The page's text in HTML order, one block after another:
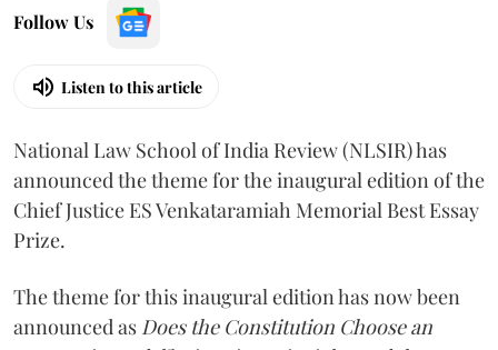
Follow Us
Listen to this article
National Law School of India Review (NLSIR) has
announced the theme for the inaugural edition of the
Chief Justice ES Venkataramiah Memorial Best Essay
Prize.
The theme for this inaugural edition has now been
announced as Does the Constitution Choose an